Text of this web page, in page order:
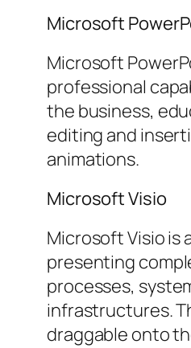
Microsoft
Microsoft
professional
the business,
editing and
animations.
Microsoft Visio
Microsoft Visio is
presenting
processes,
infrastructures.
draggable onto